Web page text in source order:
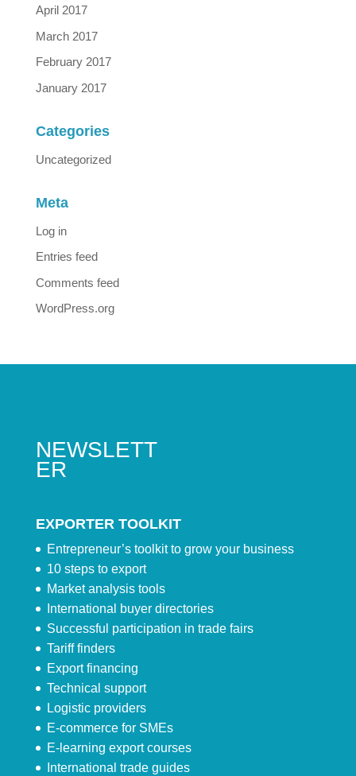
April 2017
March 2017
February 2017
January 2017
Categories
Uncategorized
Meta
Log in
Entries feed
Comments feed
WordPress.org
NEWSLETT
ER
EXPORTER TOOLKIT
Entrepreneur’s toolkit to grow your business
10 steps to export
Market analysis tools
International buyer directories
Successful participation in trade fairs
Tariff finders
Export financing
Technical support
Logistic providers
E-commerce for SMEs
E-learning export courses
International trade guides